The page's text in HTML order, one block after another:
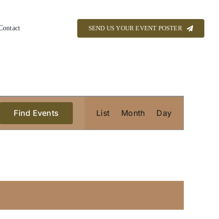
SEND US YOUR EVENT POSTER
Find Events
Views
List Month Day